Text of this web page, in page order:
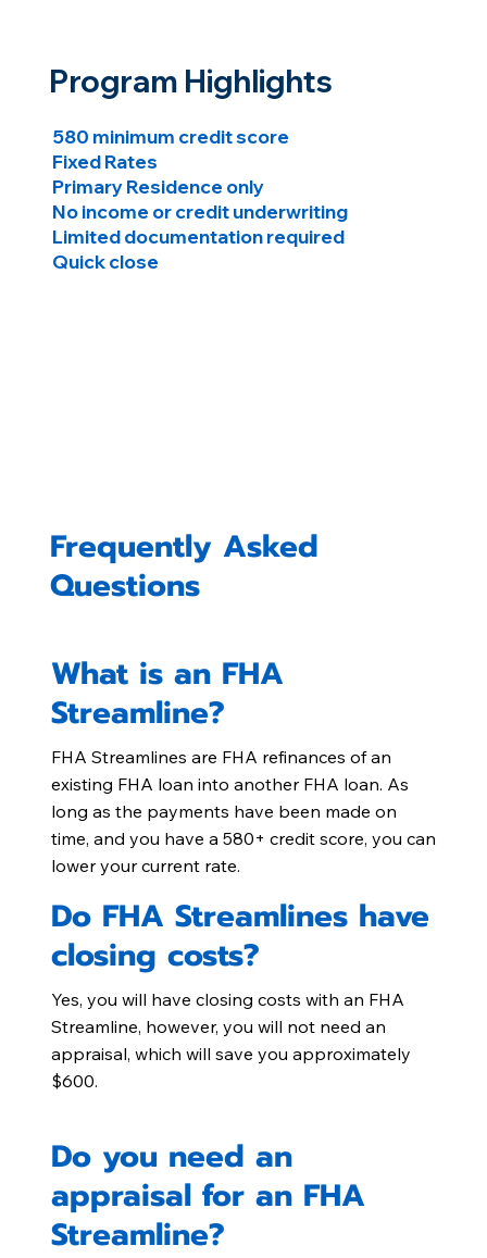
Program Highlights
580 minimum credit score
Fixed Rates
Primary Residence only
No income or credit underwriting
Limited documentation required
Quick close
Frequently Asked
Questions
FHA Streamlines are FHA refinances of an
existing FHA loan into another FHA loan. As
long as the payments have been made on
time, and you have a 580+ credit score, you can
lower your current rate.
What is an FHA
Streamline?
Yes, you will have closing costs with an FHA
Streamline, however, you will not need an
appraisal, which will save you approximately
$600.
Do FHA Streamlines have
closing costs?
Do you need an
appraisal for an FHA
Streamline?